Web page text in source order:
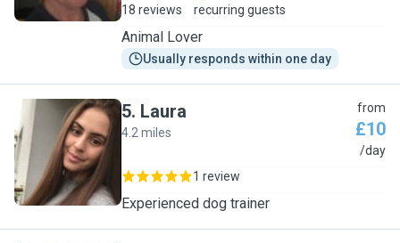
18 reviews
recurring guests
Animal Lover
Usually responds within one day
L
5. Laura
4.2 miles
from
£10
/day
1 review
Experienced dog trainer